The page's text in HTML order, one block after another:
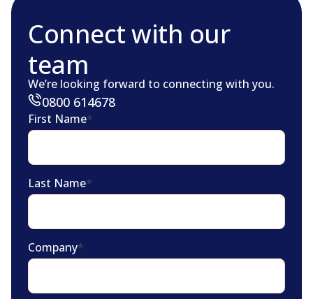
Connect with our
team
We’re looking forward to connecting with you.
0800 614678
First Name*
Last Name*
Company*